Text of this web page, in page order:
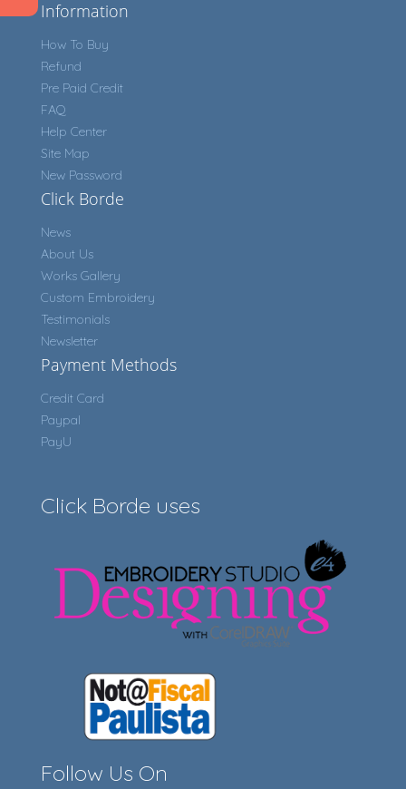
Information
How To Buy
Refund
Pre Paid Credit
FAQ
Help Center
Site Map
New Password
Click Borde
News
About Us
Works Gallery
Custom Embroidery
Testimonials
Newsletter
Payment Methods
Credit Card
Paypal
PayU
Click Borde uses
Follow Us On